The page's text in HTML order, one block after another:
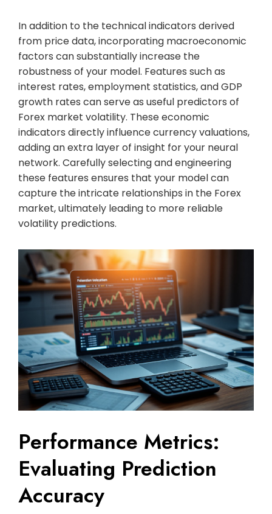
In addition to the technical indicators derived
from price data, incorporating macroeconomic
factors can substantially increase the
robustness of your model. Features such as
interest rates, employment statistics, and GDP
growth rates can serve as useful predictors of
Forex market volatility. These economic
indicators directly influence currency valuations,
adding an extra layer of insight for your neural
network. Carefully selecting and engineering
these features ensures that your model can
capture the intricate relationships in the Forex
market, ultimately leading to more reliable
volatility predictions.
Performance Metrics:
Evaluating Prediction
Accuracy